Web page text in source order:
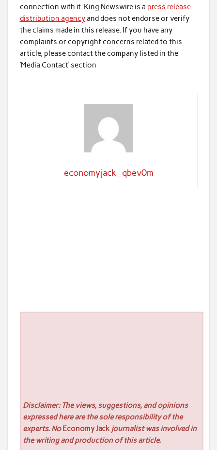
connection with it. King Newswire is a press release
distribution agencyand does not endorse or verify
the claims made in this release. If you have any
complaints or copyright concerns related to this
article, please contact the company listed in the
‘Media Contact’ section
economyjack_qbev0m
Disclaimer: The views, suggestions, and opinions
expressed here are the sole responsibility of the
experts. No Economy Jackjournalist was involved in
the writing and production of this article.